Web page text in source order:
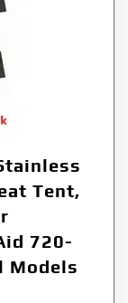
Tent,
720-
Models